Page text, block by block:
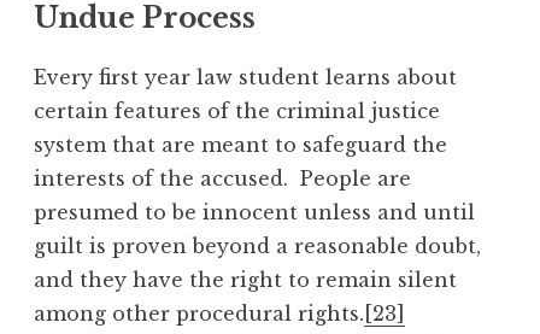
Undue Process
Every first year law student learns about
certain features of the criminal justice
system that are meant to safeguard the
interests of the accused. People are
presumed to be innocent unless and until
guilt is proven beyond a reasonable doubt,
and they have the right to remain silent
among other procedural rights. [23]